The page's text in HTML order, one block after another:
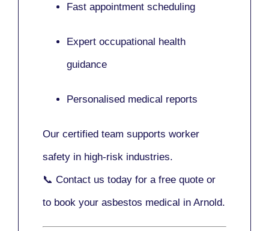
Fast appointment scheduling
Expert occupational health
guidance
Personalised medical reports
Our certified team supports worker
safety in high-risk industries.
📞 Contact us today for a free quote or
to book your asbestos medical in Arnold.